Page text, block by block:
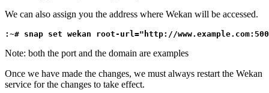
We can also assign you the address where Wekan will be accessed.
:~# snap set wekan root-url="http://
Note: both the port and the domain are examples
Once we have made the changes, we must always restart the Wekan
service for the changes to take effect.